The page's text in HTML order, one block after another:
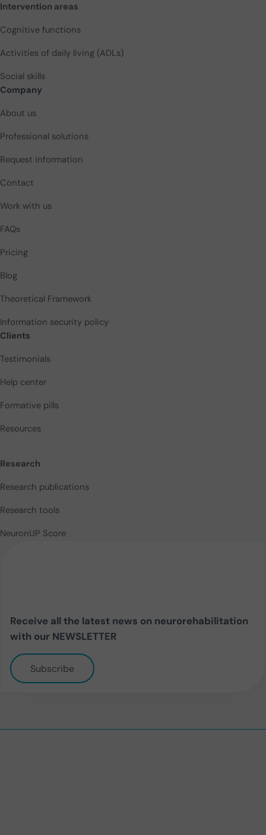
Intervention areas
Cognitive functions
Activities of daily living (ADLs)
Social skills
Company
About us
Professional solutions
Request information
Contact
Work with us
FAQs
Pricing
Blog
Theoretical Framework
Information security policy
Clients
Testimonials
Help center
Formative pills
Resources
Research
Research publications
Research tools
NeuronUP Score
Receive all the latest news on neurorehabilitation
with our NEWSLETTER
Subscribe